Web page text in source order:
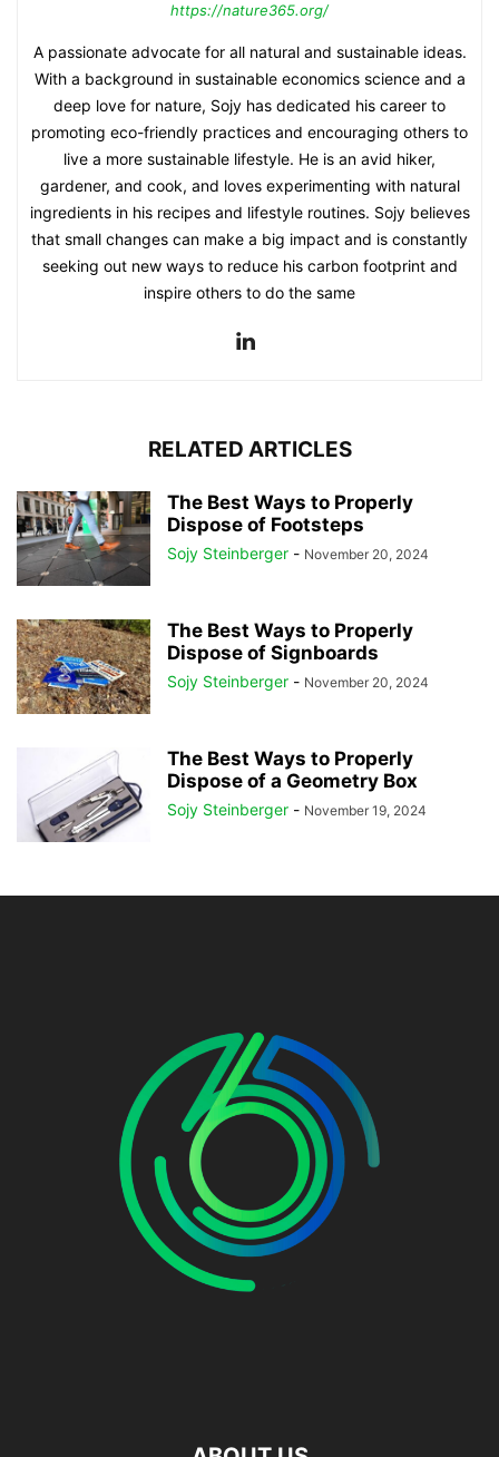
https://nature365.org/
A passionate advocate for all natural and sustainable ideas.
With a background in sustainable economics science and a
deep love for nature, Sojy has dedicated his career to
promoting eco-friendly practices and encouraging others to
live a more sustainable lifestyle. He is an avid hiker,
gardener, and cook, and loves experimenting with natural
ingredients in his recipes and lifestyle routines. Sojy believes
that small changes can make a big impact and is constantly
seeking out new ways to reduce his carbon footprint and
inspire others to do the same
RELATED ARTICLES
The Best Ways to Properly
Dispose of Footsteps
Sojy Steinberger - November 20, 2024
The Best Ways to Properly
Dispose of Signboards
Sojy Steinberger - November 20, 2024
The Best Ways to Properly
Dispose of a Geometry Box
Sojy Steinberger - November 19, 2024